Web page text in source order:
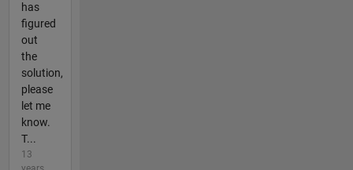
has
figured
out
the
solution,
please
let me
know.
T...
13